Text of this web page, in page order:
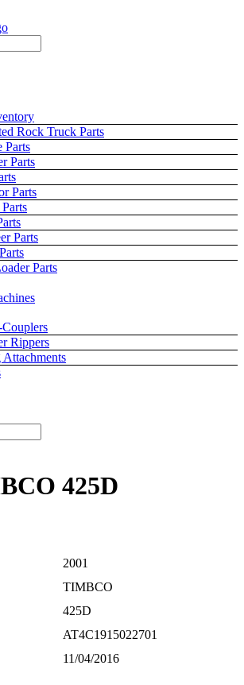
Rock Truck Parts
Parts
Parts
Parts
Parts
Parts
Rippers
425D
2001
TIMBCO
425D
AT4C1915022701
11/04/2016